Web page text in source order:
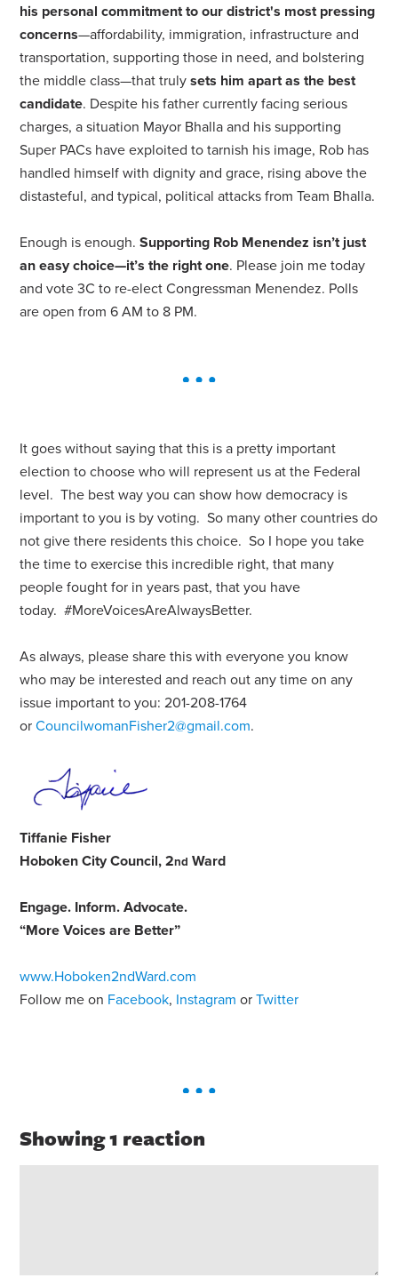
his personal commitment to our district's most pressing
concerns—affordability, immigration, infrastructure and
transportation, supporting those in need, and bolstering
the middle class—that trulysets him apart as the best
candidate. Despite his father currently facing serious
charges, a situation Mayor Bhalla and his supporting
Super PACs have exploited to tarnish his image, Rob has
handled himself with dignity and grace, rising above the
distasteful, and typical, political attacks from Team Bhalla.
Enough is enough.Supporting Rob Menendez isn’t just
an easy choice—it’s the right one. Please join me today
and vote 3C to re-elect Congressman Menendez. Polls
are open from 6 AM to 8 PM.
It goes without saying that this is a pretty important
election to choose who will represent us at the Federal
level. The best way you can show how democracy is
important to you is by voting. So many other countries do
not give there residents this choice. So I hope you take
the time to exercise this incredible right, that many
people fought for in years past, that you have
today. #MoreVoicesAreAlwaysBetter.
As always, please share this with everyone you know
who may be interested and reach out any time on any
issue important to you: 201-208-1764
orCouncilwomanFisher2@gmail.com.
Tiffanie Fisher
Hoboken City Council, 2nd Ward
Engage. Inform. Advocate.
“More Voices are Better”
www.Hoboken2ndWard.com
Follow me on Facebook, Instagram orTwitter
Showing 1 reaction